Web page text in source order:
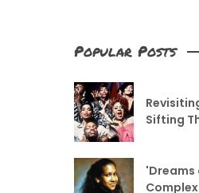
Popular Posts
Sifting
'Dreams